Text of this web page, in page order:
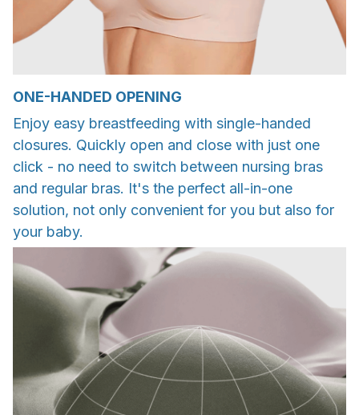
ONE-HANDED OPENING
Enjoy easy breastfeeding with single-handed
closures. Quickly open and close with just one
click - no need to switch between nursing bras
and regular bras. It's the perfect all-in-one
solution, not only convenient for you but also for
your baby.